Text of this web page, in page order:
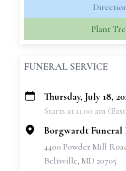
Plant
FUNERAL SERVICE
+
Thursday, July 18,
Starts at 11:00 am
Borgwardt Funeral
4400 Powder Mill
Beltsville, MD 20705